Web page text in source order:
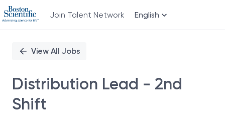
Join Talent Network English
PositionView All Jobs
Distribution Lead - 2nd
Shift